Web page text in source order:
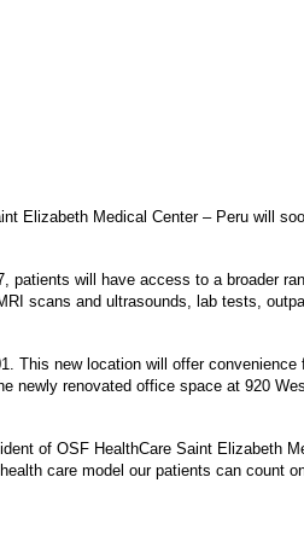
Elizabeth Medical Center – Peru will
will have access to a broader
scans and ultrasounds, lab tests,
This new location will offer
newly renovated office space at 920
of OSF HealthCare Saint Elizabeth
care model our patients can count